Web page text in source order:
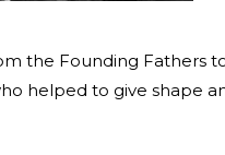
the Founding Fathers
helped to give shape